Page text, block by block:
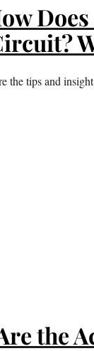
the tips and
the